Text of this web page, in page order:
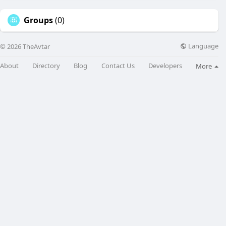
Groups(0)
© 2026 TheAvtar Language
About Directory Blog Contact Us Developers More